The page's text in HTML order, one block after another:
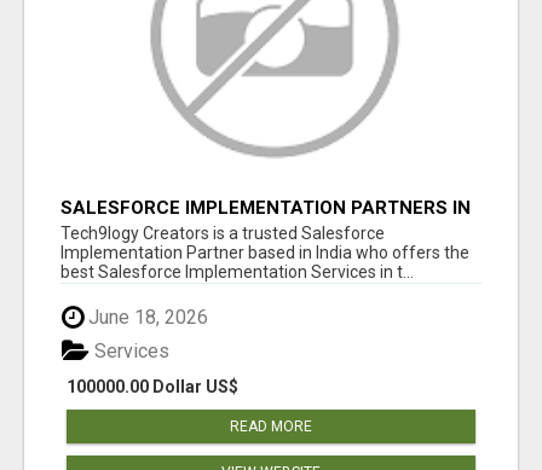
SALESFORCE IMPLEMENTATION PARTNERS IN
INDIA, SALESFORCE IMPLEMENTATION
SERVICES
Tech9logy Creators is a trusted Salesforce
Implementation Partner based in India who offers the
best Salesforce Implementation Services in t...
June 18, 2026
100000.00 Dollar US$
Services
READ MORE